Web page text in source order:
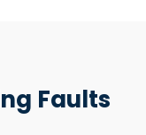
Faults